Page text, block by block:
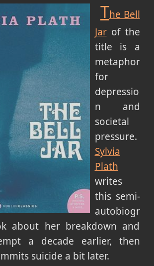
The Bell
Jarof the
title is a
metaphor
for
depressio
n and
societal
pressure.
Sylvia
Plath
writes
this semi-
autobiogr
about her breakdown and
a decade earlier, then
suicide a bit later.